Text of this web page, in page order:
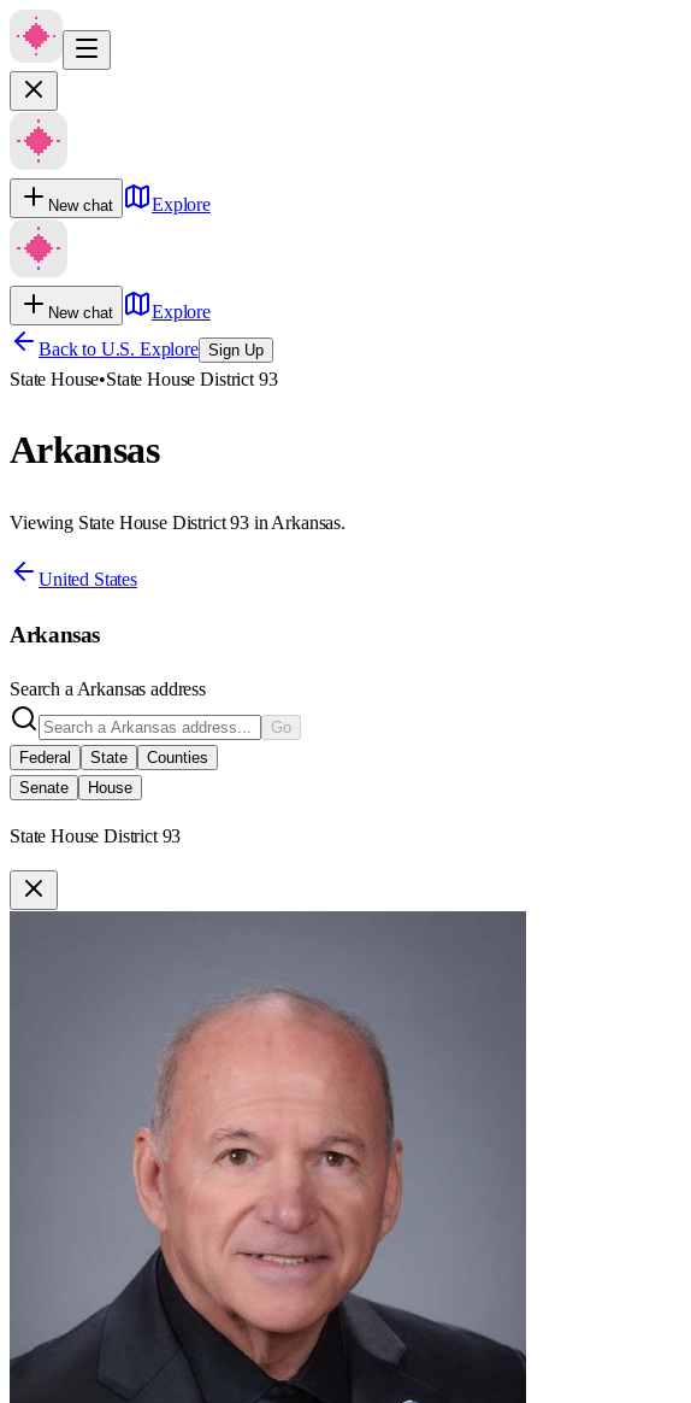
New chat Explore
New chat
Explore
Back to U.S. Explore Sign Up
State House•State House District 93
Arkansas
Viewing State House District 93 in Arkansas.
United States
Arkansas
Search a Arkansas address
Go
Federal
State
Counties
Senate
House
State House District 93